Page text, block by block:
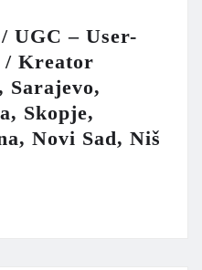
UGC – User-
/ Kreator
Sarajevo,
Skopje,
Novi Sad, Niš